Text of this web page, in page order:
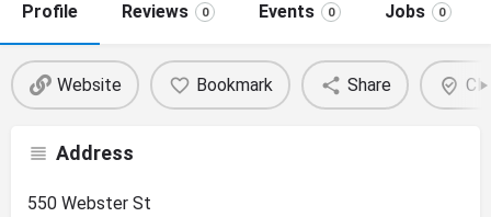
Profile Reviews 0 Events 0 Jobs 0
Website Bookmark Share
Address
550 Webster St